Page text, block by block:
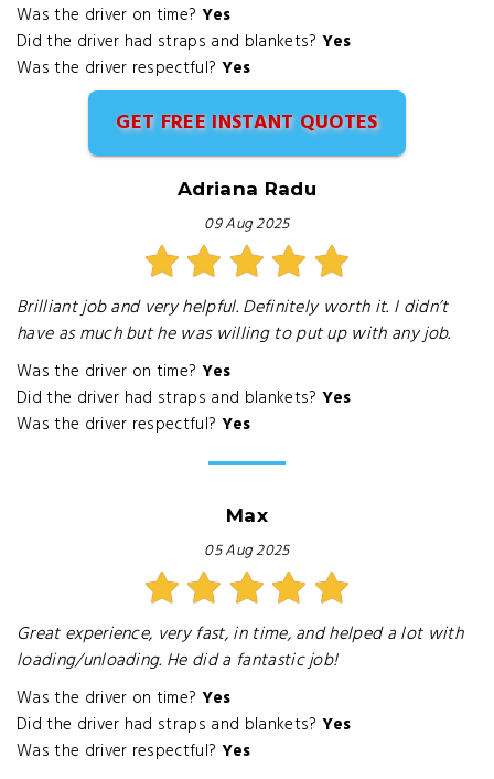
Was the driver on time? Yes
Did the driver had straps and blankets? Yes
Was the driver respectful? Yes
GET FREE INSTANT QUOTES
Adriana Radu
09 Aug 2025
Brilliant job and very helpful. Definitely worth it. I didn’t
have as much but he was willing to put up with any job.
Was the driver on time? Yes
Did the driver had straps and blankets? Yes
Was the driver respectful? Yes
Max
05 Aug 2025
Great experience, very fast, in time, and helped a lot with
loading/unloading. He did a fantastic job!
Was the driver on time? Yes
Did the driver had straps and blankets? Yes
Was the driver respectful? Yes